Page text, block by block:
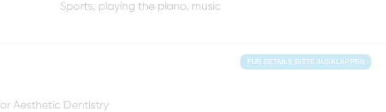
Sports, playing the piano, music
FÜR DETAILS BITTE AUSKLAPPEN
Aesthetic Dentistry